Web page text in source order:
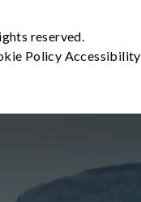
reserved.
Policy Accessibility